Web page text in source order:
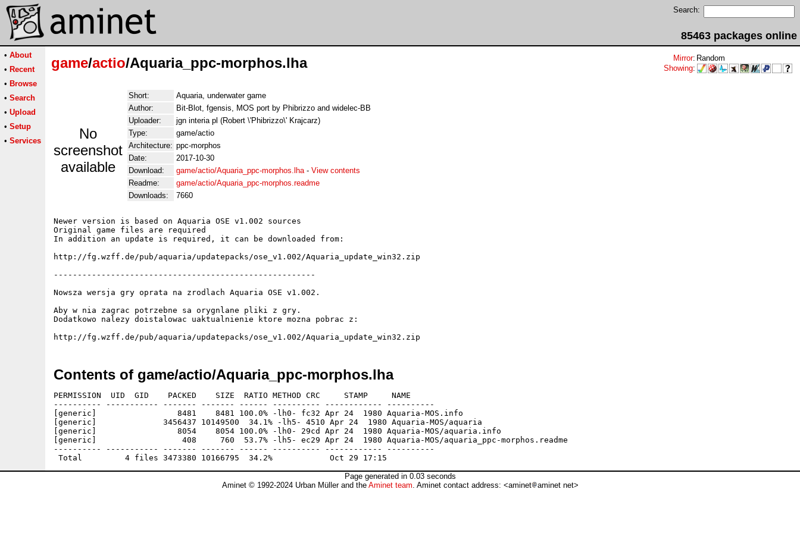
Search:
85463 packages online
• About
• Recent
• Browse
• Search
• Upload
• Setup
• Services
game/actio/Aquaria_ppc-morphos.lha Mirror: Random
Showing:
No
screenshot
available
Short:
Aquaria, underwater game
Author:
Bit-Blot, fgensis, MOS port by Phibrizzo and widelec-BB
Uploader:
jgn interia pl (Robert \'Phibrizzo\' Krajcarz)
Type:
game/actio
Architecture: ppc-morphos
Date:
2017-10-30
Download:
game/actio/Aquaria_ppc-morphos.lha- View contents
Readme:
game/actio/Aquaria_ppc-morphos.readme
Downloads:
7660
Newer version is based on Aquaria OSE v1.002 sources
Original game files are required
In addition an update is required, it can be downloaded from:
http://fg.wzff.de/pub/aquaria/updatepacks/ose_v1.002/Aquaria_update_win32.zip
-------------------------------------------------------
Nowsza wersja gry oprata na zrodlach Aquaria OSE v1.002.
Aby w nia zagrac potrzebne sa orygnlane pliki z gry.
Dodatkowo nalezy doistalowac uaktualnienie ktore mozna pobrac z:
Contents of game/actio/Aquaria_ppc-morphos.lha
PERMISSION  UID  GID    PACKED    SIZE  RATIO METHOD CRC     STAMP     NAME
---------- ----------- ------- ------- ------ ---------- ------------ ----------
[generic]                 8481    8481 100.0% -lh0- fc32 Apr 24  1980 Aquaria-MOS.info
[generic]              3456437 10149500  34.1% -lh5- 4510 Apr 24  1980 Aquaria-MOS/aquaria
[generic]                 8054    8054 100.0% -lh0- 29cd Apr 24  1980 Aquaria-MOS/aquaria.info
[generic]                  408     760  53.7% -lh5- ec29 Apr 24  1980 Aquaria-MOS/aquaria_ppc-morphos.readme
---------- ----------- ------- ------- ------ ---------- ------------ ----------
Page generated in 0.03 seconds
Aminet © 1992-2024 Urban Müller and the Aminet team. Aminet contact address: <aminet aminet net>